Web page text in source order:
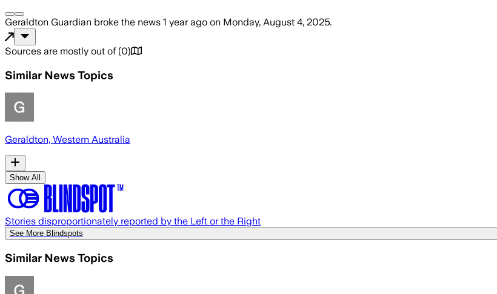
Geraldton Guardian broke the news 1 year ago on Monday, August 4, 2025.
Sources are mostly out of (0)
Similar News Topics
Geraldton, Western Australia
Show All
Stories disproportionately reported by the Left or the Right
See More Blindspots
Similar News Topics